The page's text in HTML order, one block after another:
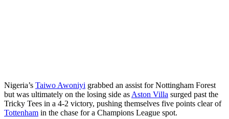
Nigeria’s Taiwo Awoniyi grabbed an assist for Nottingham Forest
but was ultimately on the losing side as Aston Villa surged past the
Tricky Tees in a 4-2 victory, pushing themselves five points clear of
Tottenham in the chase for a Champions League spot.